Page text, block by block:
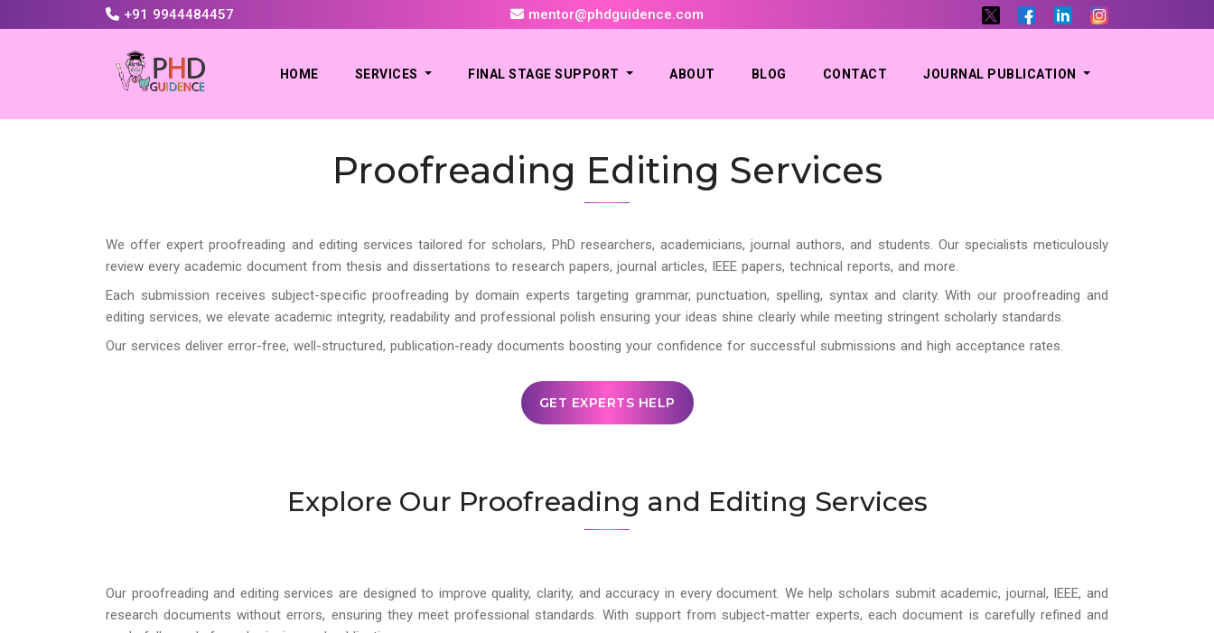
+91 9944484457 mentor@phdguidence.com
HOME SERVICES FINAL STAGE SUPPORT ABOUT BLOG CONTACT JOURNAL PUBLICATION
Proofreading Editing Services
We offer expert proofreading and editing services tailored for scholars, PhD researchers, academicians, journal authors, and students. Our specialists meticulously
review every academic document from thesis and dissertations to research papers, journal articles, IEEE papers, technical reports, and more.
Each submission receives subject-specific proofreading by domain experts targeting grammar, punctuation, spelling, syntax and clarity. With our proofreading and
editing services, we elevate academic integrity, readability and professional polish ensuring your ideas shine clearly while meeting stringent scholarly standards.
Our services deliver error-free, well-structured, publication-ready documents boosting your confidence for successful submissions and high acceptance rates.
GET EXPERTS HELP
Explore Our Proofreading and Editing Services
Our proofreading and editing services are designed to improve quality, clarity, and accuracy in every document. We help scholars submit academic, journal, IEEE, and
research documents without errors, ensuring they meet professional standards. With support from subject-matter experts, each document is carefully refined and